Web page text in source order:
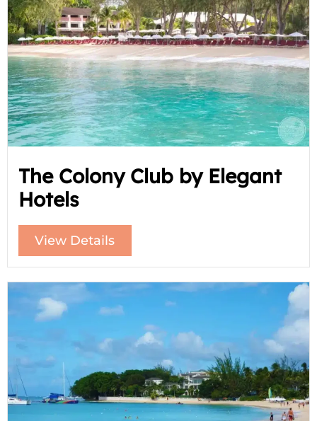
The Colony Club by Elegant
Hotels
View Details